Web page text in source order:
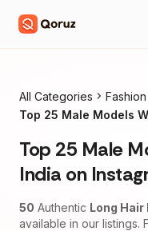
All Categories
Fashion
Top 25 Male Models
Top 25 Male
India on
50 Authentic Long
available in our listings.